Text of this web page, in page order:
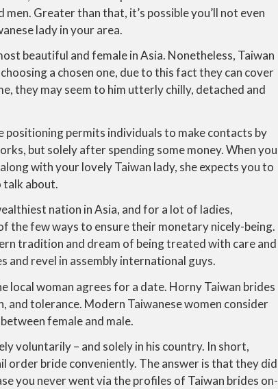
Greater than that, it’s possible you’ll not even
lady in your area.
beautiful and female in Asia. Nonetheless, Taiwan
a chosen one, due to this fact they can cover
they may seem to him utterly chilly, detached and
positioning permits individuals to make contacts by
but solely after spending some money. When you
with your lovely Taiwan lady, she expects you to
about.
nation in Asia, and for a lot of ladies,
the few ways to ensure their monetary nicely-being.
tradition and dream of being treated with care and
and revel in assembly international guys.
local woman agrees for a date. Horny Taiwan brides
tolerance. Modern Taiwanese women consider
female and male.
voluntarily – and solely in his country. In short,
order bride conveniently. The answer is that they did
you never went via the profiles of Taiwan brides on-